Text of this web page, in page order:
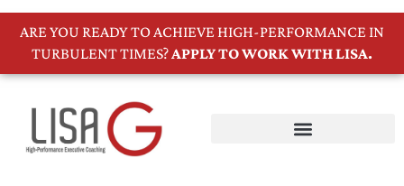
ARE YOU READY TO ACHIEVE HIGH-PERFORMANCE IN
TURBULENT TIMES?APPLY TO WORK WITH LISA.